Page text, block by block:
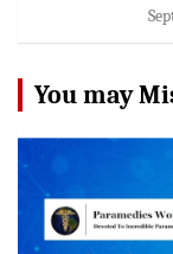
You may